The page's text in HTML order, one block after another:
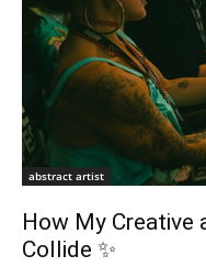
abstract artist
How My Creative
Collide ✨